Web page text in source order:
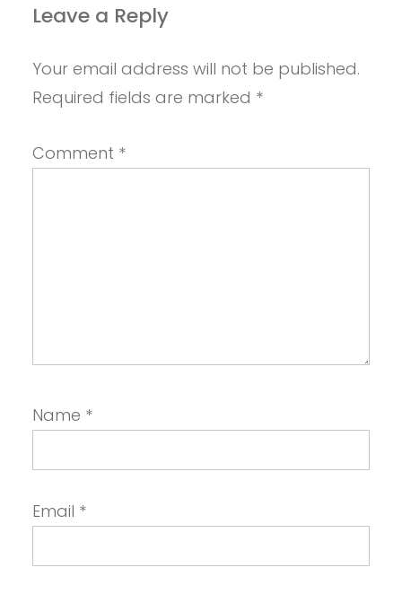
Leave a Reply
Your email address will not be published.
Required fields are marked *
Comment *
Name *
Email *